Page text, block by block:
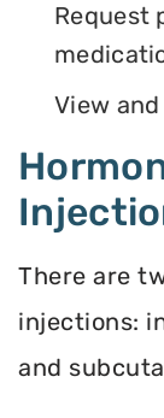
Request
View
There are
injections:
and